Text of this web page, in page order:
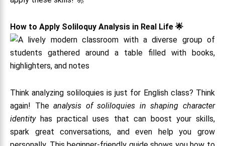
How to Apply Soliloquy Analysis in Real Life 🌟
Think analyzing soliloquies is just for English class? Think
again! Theanalysis of soliloquies in shaping character
identityhas practical uses that can boost your skills,
spark great conversations, and even help you grow